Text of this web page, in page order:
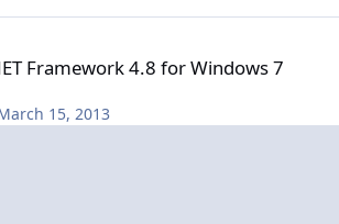
Framework 4.8 for Windows 7
15, 2013